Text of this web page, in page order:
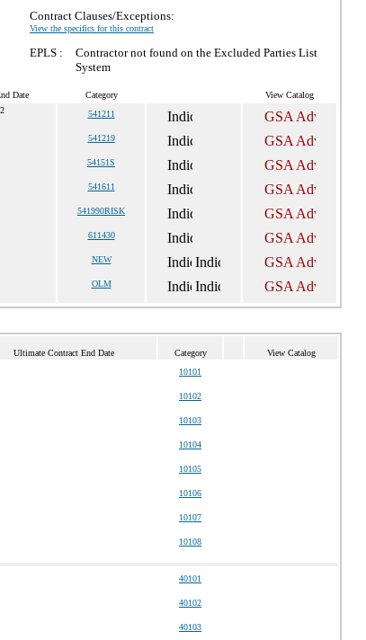
Contract Clauses/Exceptions:
View the specifics for this contract
EPLS :
Contractor not found on the Excluded Parties List
System
Date Category View Catalog
541211
541219
54151S
541611
541990RISK
611430
NEW
OLM
Ultimate Contract End Date Category View Catalog
10101
10102
10103
10104
10105
10106
10107
10108
40101
40102
40103